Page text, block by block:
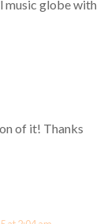
music globe with
of it! Thanks